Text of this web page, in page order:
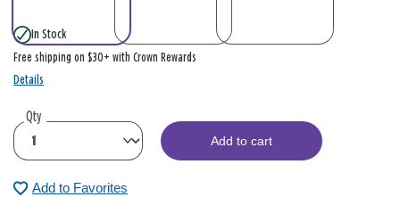
In Stock
Free shipping on $30+ with Crown Rewards
Details
Qty
Add to cart
Add to Favorites